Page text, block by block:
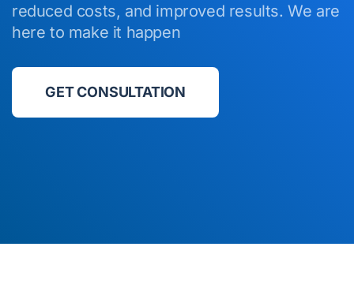
reduced costs, and improved results. We are
here to make it happen
GET CONSULTATION